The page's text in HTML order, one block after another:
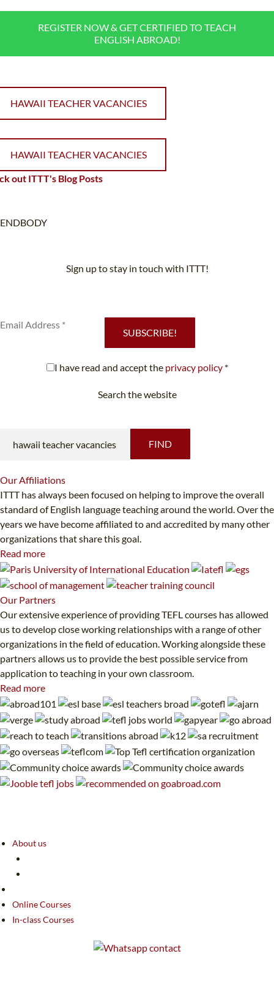
REGISTER NOW & GET CERTIFIED TO TEACH
ENGLISH ABROAD!
HAWAII TEACHER VACANCIES
HAWAII TEACHER VACANCIES
out ITTT's Blog Posts
ENDBODY
Sign up to stay in touch with ITTT!
SUBSCRIBE!
I have read and accept the privacy policy*
Search the website
FIND
OurAffiliations
ITTT has always been focused on helping to improve the overall
standard of English language teaching around the world. Over the
years we have become affiliated to and accredited by many other
organizations that share this goal.
Read more
Our Partners
Our extensive experience of providing TEFL courses has allowed
us to develop close working relationships with a range of other
organizations in the field of education. Working alongside these
partners allows us to provide the best possible service from
application to teaching in your own classroom.
Read more
About us
Online Courses
In-class Courses